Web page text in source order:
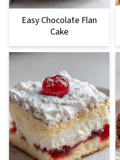
Easy Chocolate Flan
Cake